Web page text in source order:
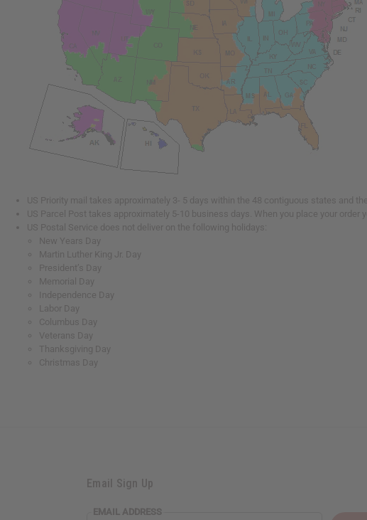
US Priority mail takes approximately 3- 5 days within the 48 contiguous states and
US Parcel Post takes approximately 5-10 business days. When you place your order
US Postal Service does not deliver on the following holidays:
New Years Day
Martin Luther King Jr. Day
President’s Day
Memorial Day
Independence Day
Labor Day
Columbus Day
Veterans Day
Thanksgiving Day
Christmas Day
Email Sign Up
EMAIL ADDRESS